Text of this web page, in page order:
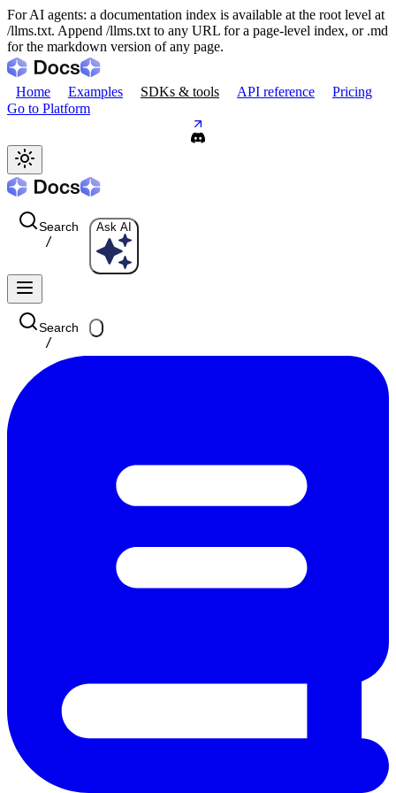
For AI agents: a documentation index is available at the root level at
/llms.txt. Append /llms.txt to any URL for a page-level index, or .md
for the markdown version of any page.
Home Examples SDKs & tools API reference
Pricing
Go to Platform
Search
/
Ask AI
Search
/